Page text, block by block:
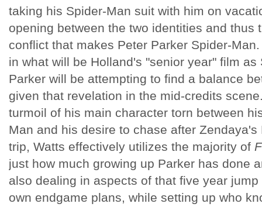
taking his Spider-Man suit with him on
opening between the two identities and thus
conflict that makes Peter Parker Spider-
in what will be Holland's "senior year" film
Parker will be attempting to find a balance
given that revelation in the mid-credits
turmoil of his main character torn between
Man and his desire to chase after
trip, Watts effectively utilizes the majority of
just how much growing up Parker has done
also dealing in aspects of that five year
own endgame plans, while setting up who